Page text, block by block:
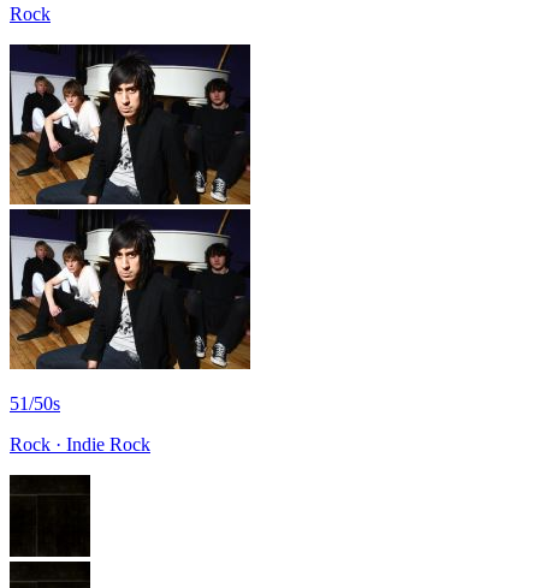
Rock
51/50s
Rock · Indie Rock